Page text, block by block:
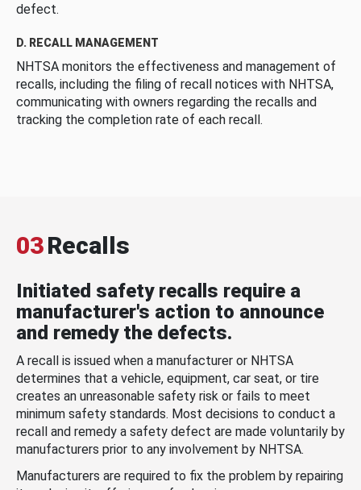
defect.
D. RECALL MANAGEMENT
NHTSA monitors the effectiveness and management of
recalls, including the filing of recall notices with NHTSA,
communicating with owners regarding the recalls and
tracking the completion rate of each recall.
03Recalls
Initiated safety recalls require a
manufacturer's action to announce
and remedy the defects.
A recall is issued when a manufacturer or NHTSA
determines that a vehicle, equipment, car seat, or tire
creates an unreasonable safety risk or fails to meet
minimum safety standards. Most decisions to conduct a
recall and remedy a safety defect are made voluntarily by
manufacturers prior to any involvement by NHTSA.
Manufacturers are required to fix the problem by repairing